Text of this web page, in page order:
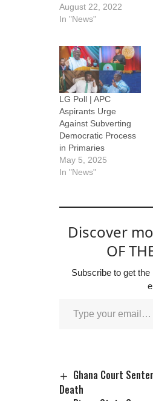
August 22, 2022
In "News"
LG Poll | APC
Aspirants Urge
Against Subverting
Democratic Process
in Primaries
May 5, 2025
In "News"
Discover
OF
Subscribe to get
Ghana Court
Death